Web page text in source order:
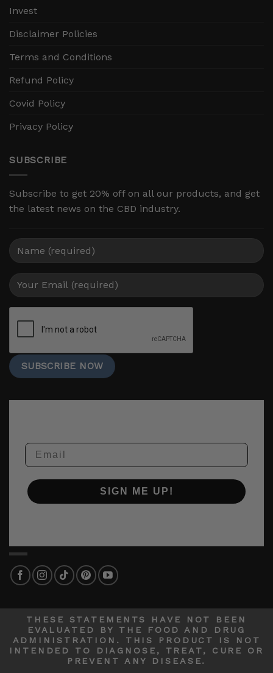
Invest
Disclaimer Policies
Terms and Conditions
Refund Policy
Covid Policy
Privacy Policy
SUBSCRIBE
Subscribe to get 20% off on all our products, and get
the latest news on the CBD industry.
Email
SIGN ME UP!
THESE STATEMENTS HAVE NOT BEEN
EVALUATED BY THE FOOD AND DRUG
ADMINISTRATION. THIS PRODUCT IS NOT
INTENDED TO DIAGNOSE, TREAT, CURE OR
PREVENT ANY DISEASE.